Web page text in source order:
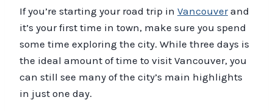
If you’re starting your road trip in Vancouverand
it’s your first time in town, make sure you spend
some time exploring the city. While three days is
the ideal amount of time to visit Vancouver, you
can still see many of the city’s main highlights
in just one day.